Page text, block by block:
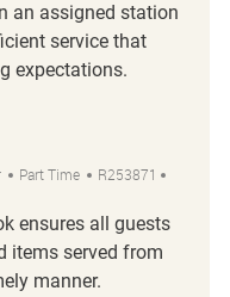
an assigned station
service that
expectations.
Job Type
Part Time Job Id
R253871
ensures all guests
items served from
manner.